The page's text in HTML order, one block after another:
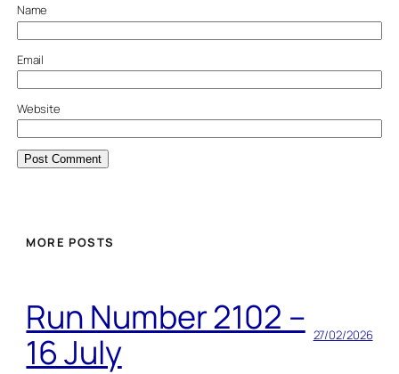
Name
Email
Website
MORE POSTS
Run Number 2102 –
16 July
27/02/2026